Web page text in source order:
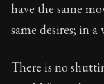
have the same
same desires; in
There is no